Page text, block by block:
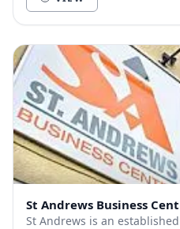
St Andrews Business
St Andrews is an